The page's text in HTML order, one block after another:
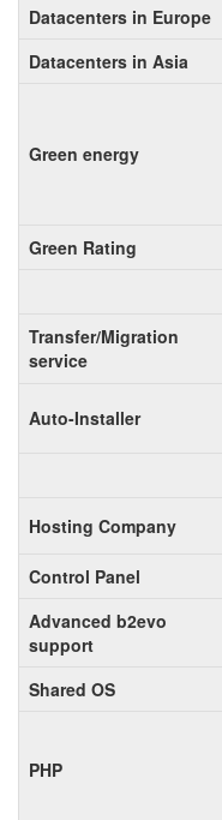
Datacenters in Europe
Datacenters in Asia
Green energy
Green Rating
Transfer/Migration
service
Auto-Installer
Hosting Company
Control Panel
Advanced b2evo
support
Shared OS
PHP